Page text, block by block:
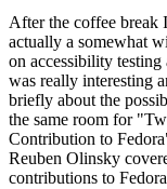
After the coffee break
actually a somewhat
on accessibility
was really interesting
briefly about the
the same room for
Contribution to
Reuben Olinsky
contributions to